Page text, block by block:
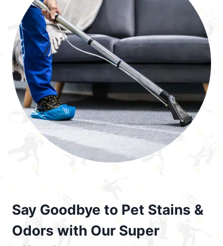
Say Goodbye to Pet Stains &
Odors with Our Super